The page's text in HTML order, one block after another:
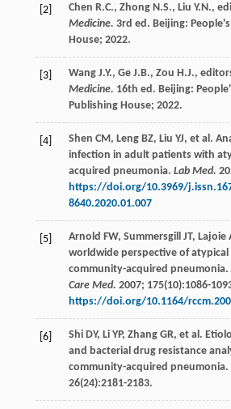
[2] Chen R.C., Zhong N.S., Liu Y.N.,
Medicine. 3rd ed. Beijing:
House; 2022.
[3] Wang J.Y., Ge J.B., Zou H.J.,
Medicine. 16th ed. Beijing:
Publishing House; 2022.
[4] Shen CM , Leng BZ, Liu YJ, et al .
infection in adult patients with
acquired pneumonia. Lab Med.
https://doi.org/10.3969/
8640.2020.01.007
[5] Arnold FW, Summersgill JT, Lajoie
worldwide perspective of
community-acquired pneumonia.
Care Med. 2007; 175(10):1086-
https://doi.org/10.1164/
[6] Shi DY, Li YP, Zhang GR, et al .
and bacterial drug resistance
community-acquired pneumonia.
26(24):2181-2183.